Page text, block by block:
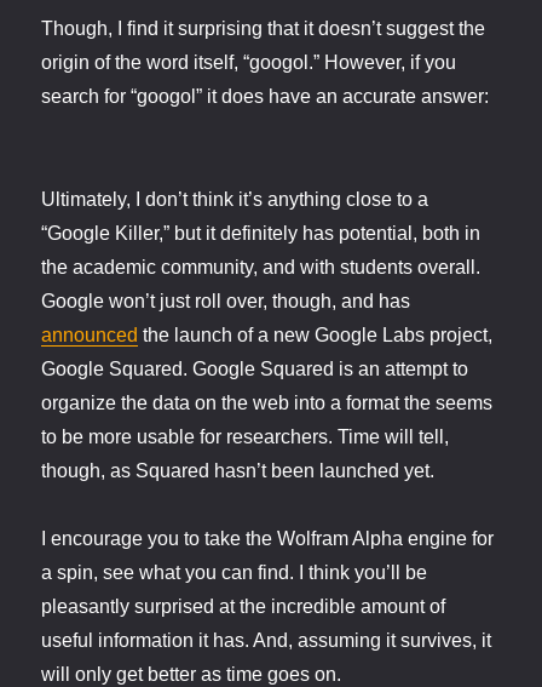
Though, I find it surprising that it doesn’t suggest the
origin of the word itself, “googol.” However, if you
search for “googol” it does have an accurate answer:
Ultimately, I don’t think it’s anything close to a
“Google Killer,” but it definitely has potential, both in
the academic community, and with students overall.
Google won’t just roll over, though, and has
announced the launch of a new Google Labs project,
Google Squared. Google Squared is an attempt to
organize the data on the web into a format the seems
to be more usable for researchers. Time will tell,
though, as Squared hasn’t been launched yet.
I encourage you to take the Wolfram Alpha engine for
a spin, see what you can find. I think you’ll be
pleasantly surprised at the incredible amount of
useful information it has. And, assuming it survives, it
will only get better as time goes on.